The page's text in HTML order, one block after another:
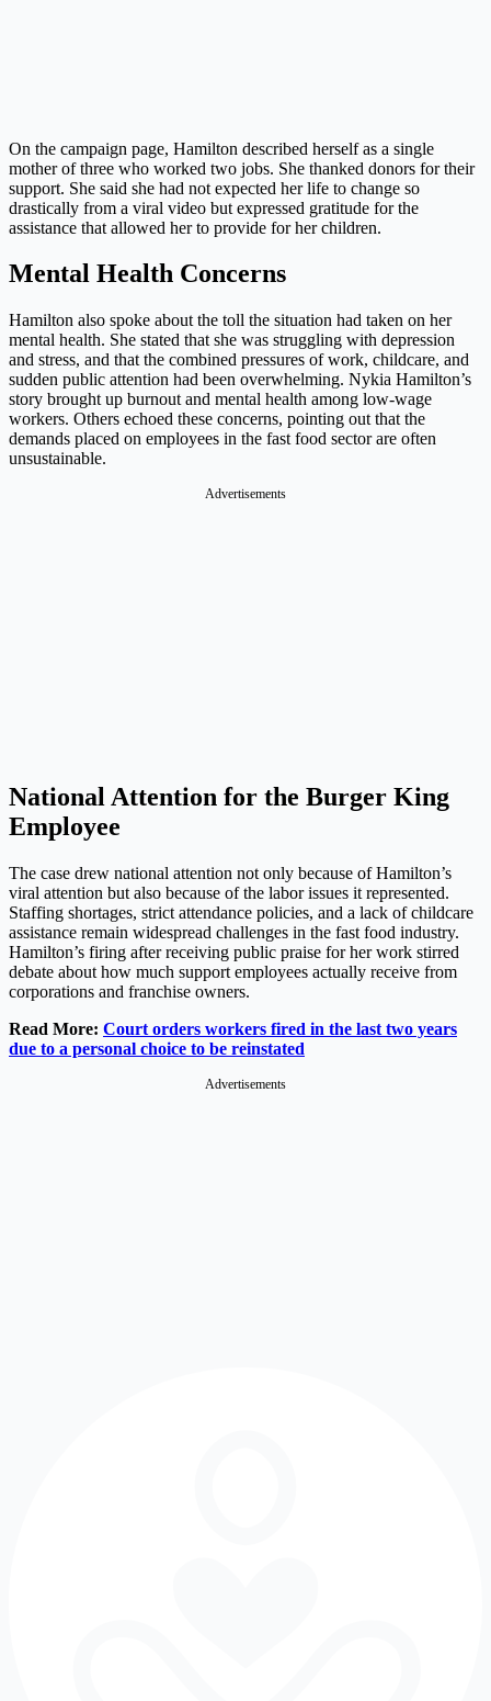
On the campaign page, Hamilton described herself as a single
mother of three who worked two jobs. She thanked donors for their
support. She said she had not expected her life to change so
drastically from a viral video but expressed gratitude for the
assistance that allowed her to provide for her children.
Mental Health Concerns
Hamilton also spoke about the toll the situation had taken on her
mental health. She stated that she was struggling with depression
and stress, and that the combined pressures of work, childcare, and
sudden public attention had been overwhelming. Nykia Hamilton’s
story brought up burnout and mental health among low-wage
workers. Others echoed these concerns, pointing out that the
demands placed on employees in the fast food sector are often
unsustainable.
Advertisements
National Attention for the Burger King
Employee
The case drew national attention not only because of Hamilton’s
viral attention but also because of the labor issues it represented.
Staffing shortages, strict attendance policies, and a lack of childcare
assistance remain widespread challenges in the fast food industry.
Hamilton’s firing after receiving public praise for her work stirred
debate about how much support employees actually receive from
corporations and franchise owners.
Read More: Court orders workers fired in the last two years
due to a personal choice to be reinstated
Advertisements